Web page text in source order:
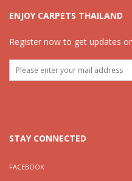
ENJOY CARPETS THAILAND
Register now to get updates
STAY CONNECTED
FACEBOOK